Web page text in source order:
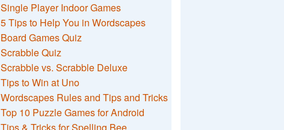
Single Player Indoor Games
5 Tips to Help You in Wordscapes
Board Games Quiz
Scrabble Quiz
Scrabble vs. Scrabble Deluxe
Tips to Win at Uno
Wordscapes Rules and Tips and Tricks
Top 10 Puzzle Games for Android